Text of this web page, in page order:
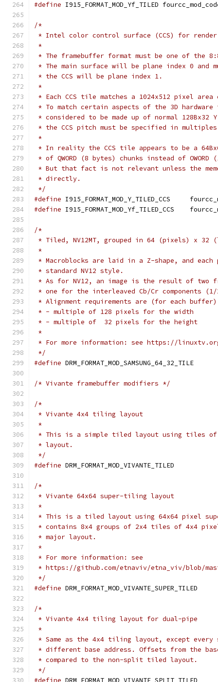
#define I915_FORMAT_MOD_Yf_TILED
/*
* Intel color control surface (CCS) for render
*
* The framebuffer format must be one of the
* The main surface will be plane index 0 and
* the CCS will be plane index 1.
*
* Each CCS tile matches a 1024x512 pixel
* To match certain aspects of the 3D hardware
* considered to be made up of normal 128Bx32
* the CCS pitch must be specified in
*
* In reality the CCS tile appears to be a
* of QWORD (8 bytes) chunks instead of
* But that fact is not relevant unless the
* directly.
*/
#define
#define
/*
* Tiled, NV12MT, grouped in 64 (pixels) x 32
*
* Macroblocks are laid in a Z-shape, and
* standard NV12 style.
* As for NV12, an image is the result of two
* one for the interleaved Cb/Cr components
* Alignment requirements are (for each
* - multiple of 128 pixels for the width
* - multiple of  32 pixels for the height
*
* For more information: see https://
*/
#define
/* Vivante framebuffer modifiers */
/*
* Vivante 4x4 tiling layout
*
* This is a simple tiled layout using tiles of
* layout.
*/
#define
/*
* Vivante 64x64 super-tiling layout
*
* This is a tiled layout using 64x64 pixel
* contains 8x4 groups of 2x4 tiles of 4x4
* major layout.
*
* For more information: see
* https://github.com/etnaviv/etna_viv/blob/
*/
#define
/*
* Vivante 4x4 tiling layout for dual-pipe
*
* Same as the 4x4 tiling layout, except
* different base address. Offsets from the
* compared to the non-split tiled layout.
*/
#define